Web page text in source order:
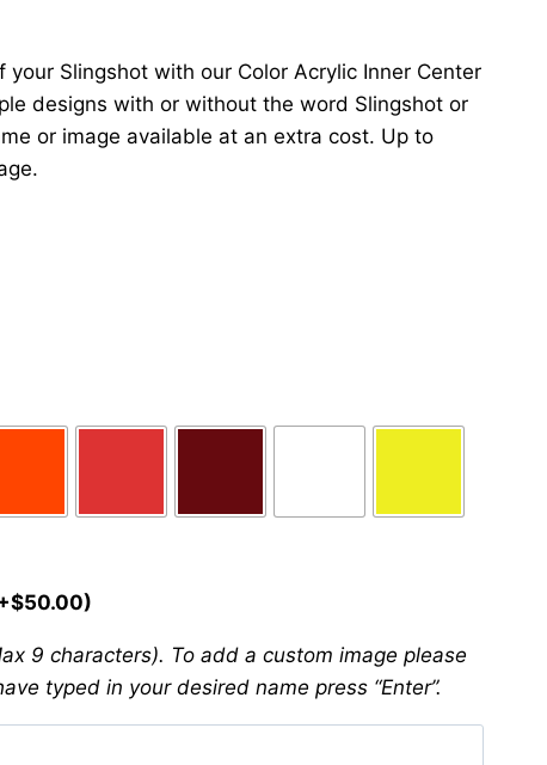
Slingshot with our Color Acrylic Inner Center
designs with or without the word Slingshot or
or image available at an extra cost. Up to
$50.00)
9 characters). To add a custom image please
typed in your desired name press “Enter”.